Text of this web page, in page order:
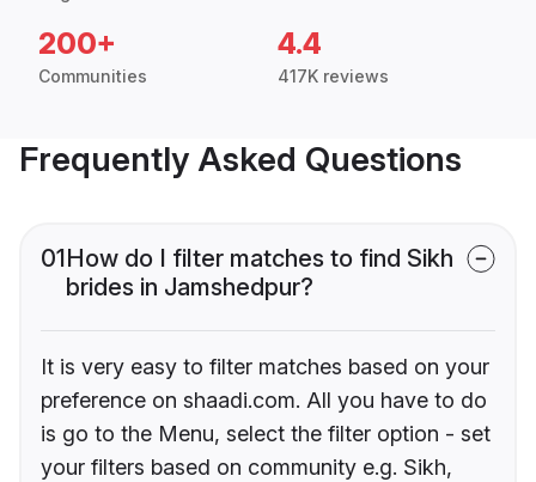
200+
Communities
4.4
417K reviews
Frequently Asked Questions
01How do I filter matches to find Sikh
brides in Jamshedpur?
It is very easy to filter matches based on your
preference on shaadi.com. All you have to do
is go to the Menu, select the filter option - set
your filters based on community e.g. Sikh,